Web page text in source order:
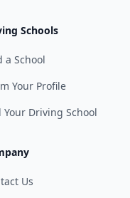
Schools
a School
Your Profile
Your Driving School
Us